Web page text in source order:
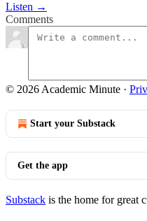
Listen →
Comments
© 2026 Academic Minute ·
Start your Substack
Get the app
Substack is the home for great